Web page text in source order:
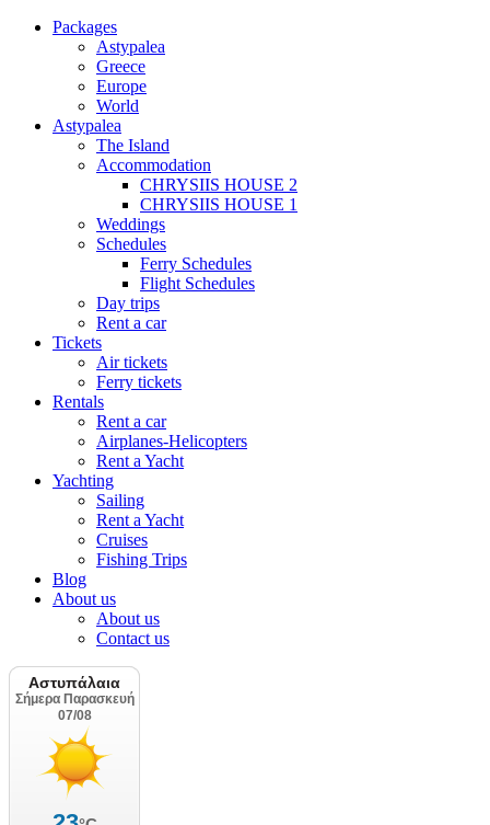
Packages
Astypalea
Greece
Europe
World
Astypalea
The Island
Accommodation
CHRYSIIS HOUSE 2
CHRYSIIS HOUSE 1
Weddings
Schedules
Ferry Schedules
Flight Schedules
Day trips
Rent a car
Tickets
Air tickets
Ferry tickets
Rentals
Rent a car
Airplanes-Helicopters
Rent a Yacht
Yachting
Sailing
Rent a Yacht
Cruises
Fishing Trips
Blog
About us
About us
Contact us